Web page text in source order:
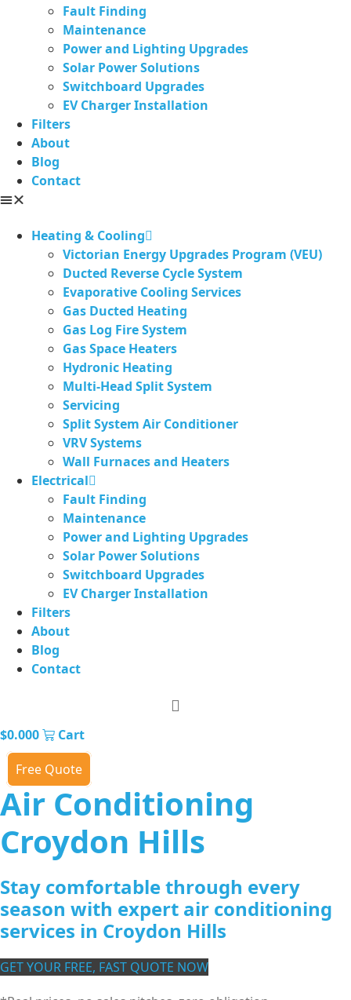
Fault Finding
Maintenance
Power and Lighting Upgrades
Solar Power Solutions
Switchboard Upgrades
EV Charger Installation
Filters
About
Blog
Contact
Heating & Cooling
Victorian Energy Upgrades Program (VEU)
Ducted Reverse Cycle System
Evaporative Cooling Services
Gas Ducted Heating
Gas Log Fire System
Gas Space Heaters
Hydronic Heating
Multi-Head Split System
Servicing
Split System Air Conditioner
VRV Systems
Wall Furnaces and Heaters
Electrical
Fault Finding
Maintenance
Power and Lighting Upgrades
Solar Power Solutions
Switchboard Upgrades
EV Charger Installation
Filters
About
Blog
Contact
$0.000
Cart
Free Quote
Air Conditioning
Croydon Hills
Stay comfortable through every
season with expert air conditioning
services in Croydon Hills
GET YOUR FREE, FAST QUOTE NOW